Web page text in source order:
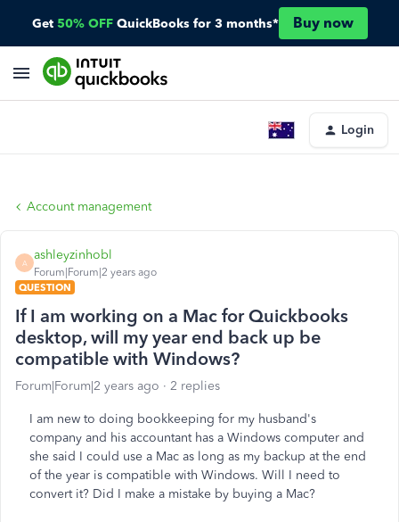
Get 50% OFF QuickBooks for 3 months* Buy now
Login
Account management
A
ashleyzinhobl
Forum|Forum|2 years ago
QUESTION
If I am working on a Mac for Quickbooks
desktop, will my year end back up be
compatible with Windows?
Forum|Forum|2 years ago 2 replies
I am new to doing bookkeeping for my husband's
company and his accountant has a Windows computer and
she said I could use a Mac as long as my backup at the end
of the year is compatible with Windows. Will I need to
convert it? Did I make a mistake by buying a Mac?